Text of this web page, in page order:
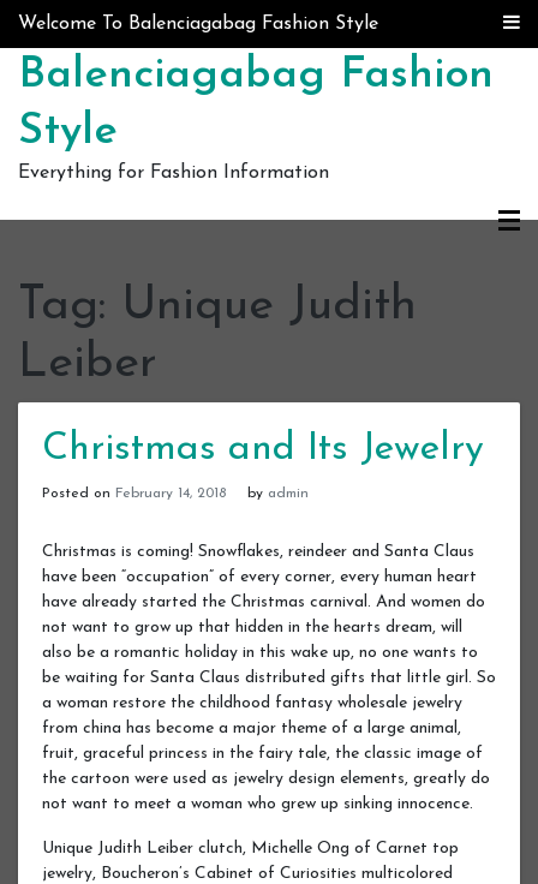
Skip to content
Welcome To Balenciagabag Fashion Style
Balenciagabag Fashion
Style
Everything for Fashion Information
Tag: Unique Judith
Leiber
Christmas and Its Jewelry
Posted on February 14, 2018 by admin
Christmas is coming! Snowflakes, reindeer and Santa Claus
have been “occupation” of every corner, every human heart
have already started the Christmas carnival. And women do
not want to grow up that hidden in the hearts dream, will
also be a romantic holiday in this wake up, no one wants to
be waiting for Santa Claus distributed gifts that little girl. So
a woman restore the childhood fantasy wholesale jewelry
from china has become a major theme of a large animal,
fruit, graceful princess in the fairy tale, the classic image of
the cartoon were used as jewelry design elements, greatly do
not want to meet a woman who grew up sinking innocence.
Unique Judith Leiber clutch, Michelle Ong of Carnet top
jewelry, Boucheron’s Cabinet of Curiosities multicolored